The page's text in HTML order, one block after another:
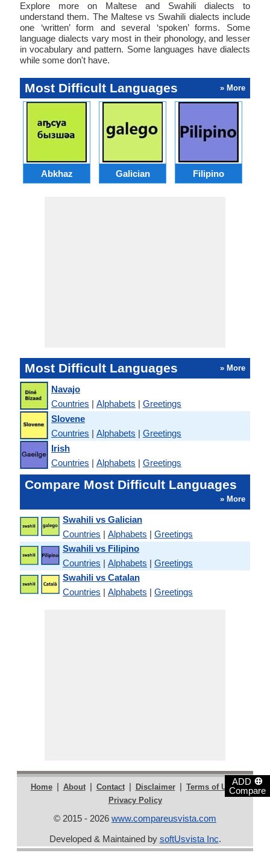
ADD ⊕
Compare
Explore more on Maltese and Swahili dialects to
understand them. The Maltese vs Swahili dialects include
one ‘written’ form and several ‘spoken’ forms. Some
language dialects vary most in their phonology, and lesser
in vocabulary and pattern. Some languages have dialects
while some don't have.
Most Difficult Languages » More
Abkhaz Galician Filipino
Most Difficult Languages » More
Navajo
Countries | Alphabets | Greetings
Slovene
Countries | Alphabets | Greetings
Irish
Countries | Alphabets | Greetings
Compare Most Difficult Languages
» More
Swahili vs Galician
Countries | Alphabets | Greetings
Swahili vs Filipino
Countries | Alphabets | Greetings
Swahili vs Catalan
Countries | Alphabets | Greetings
Home | About | Contact | Disclaimer | Terms of Use |
Privacy Policy
© 2015 - 2026 www.compareusvista.com
Developed & Maintained by softUsvista Inc.